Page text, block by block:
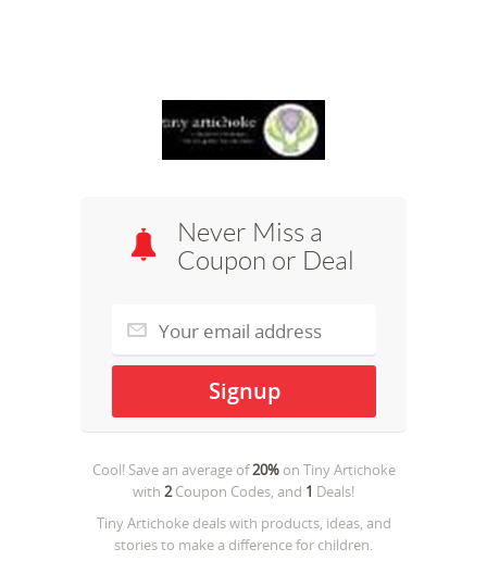
Never Miss a
Coupon or Deal
Cool! Save an average of20%on Tiny Artichoke
with 2Coupon Codes, and 1 Deals!
Tiny Artichoke deals with products, ideas, and
stories to make a difference for children.